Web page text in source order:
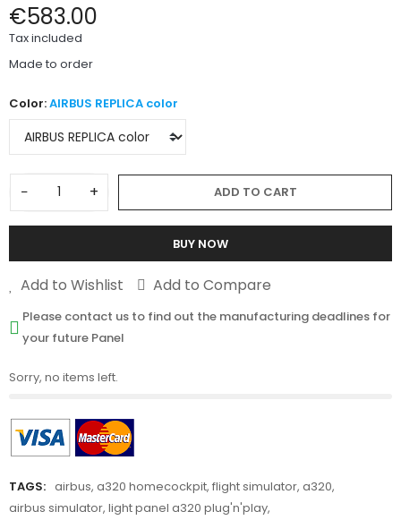
€583.00
Tax included
Made to order
Color:AIRBUS REPLICA color
− + ADD TO CART
BUY NOW
Add to Wishlist Add to Compare
Please contact us to find out the manufacturing deadlines for
your future Panel
Sorry, no items left.
TAGS: airbus, a320 homecockpit, flight simulator, a320,
airbus simulator, light panel a320 plug'n'play,